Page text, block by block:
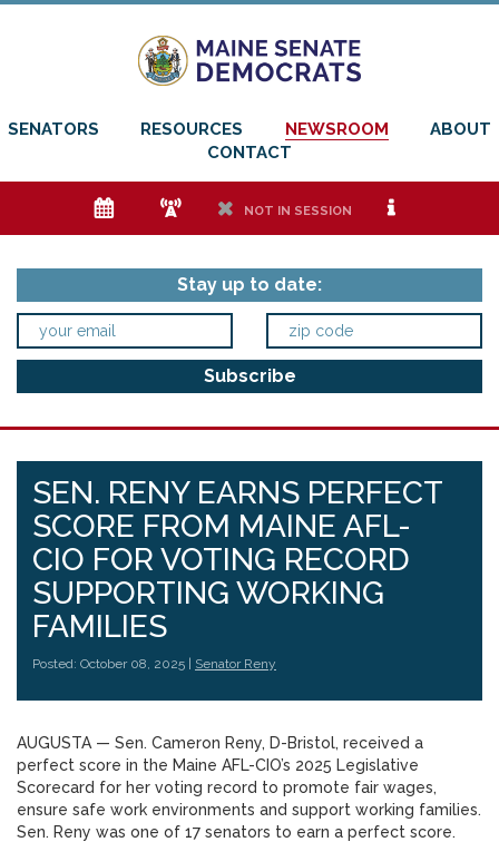
SENATORS RESOURCES NEWSROOM
ABOUT
CONTACT
e f h NOT IN SESSION i
Stay up to date:
SEN. RENY EARNS PERFECT
SCORE FROM MAINE AFL-
CIO FOR VOTING RECORD
SUPPORTING WORKING
FAMILIES
Posted: October 08, 2025 | Senator Reny
AUGUSTA — Sen. Cameron Reny, D-Bristol, received a
perfect score in the Maine AFL-CIO’s 2025 Legislative
Scorecard for her voting record to promote fair wages,
ensure safe work environments and support working families.
Sen. Reny was one of 17 senators to earn a perfect score.